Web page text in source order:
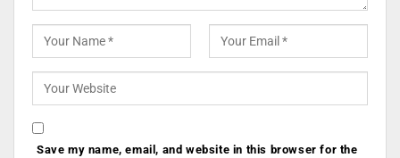
Save my name, email, and website in this browser for the